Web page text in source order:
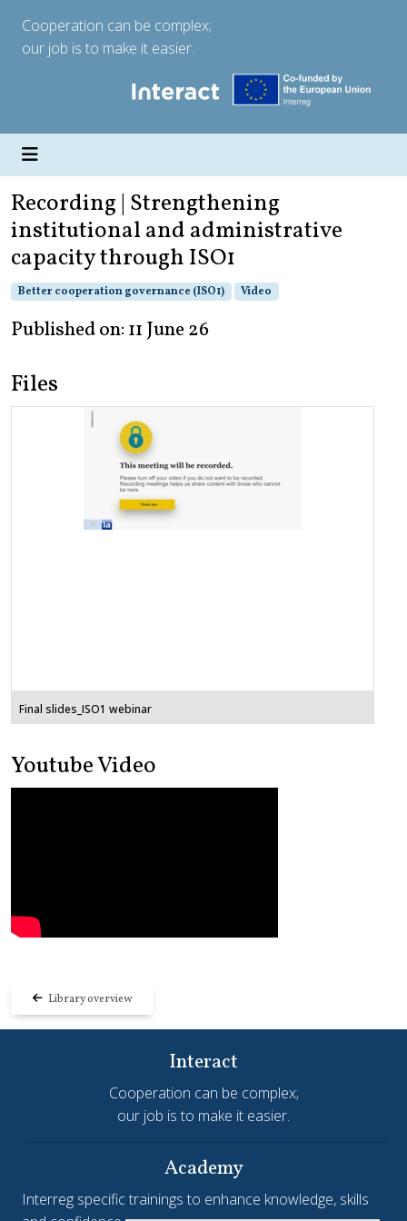
Cooperation can be complex;
our job is to make it easier.
Recording | Strengthening
institutional and administrative
capacity through ISO1
Better cooperation governance (ISO1) Video
Published on: 11 June 26
Files
Final slides_ISO1 webinar
Youtube Video
Library overview
Interact
Cooperation can be complex;
our job is to make it easier.
Academy
Interreg specific trainings to enhance knowledge, skills